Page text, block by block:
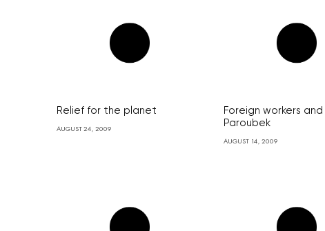
Relief for the planet
AUGUST 24, 2009
Foreign workers and
Paroubek
AUGUST 14, 2009